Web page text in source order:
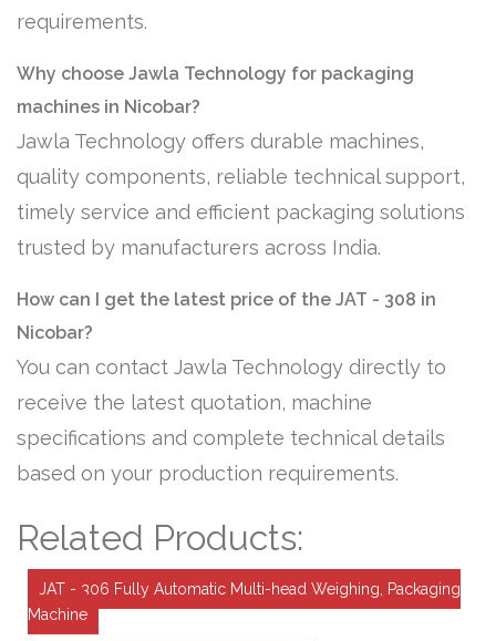
requirements.
Why choose Jawla Technology for packaging
machines in Nicobar?
Jawla Technology offers durable machines,
quality components, reliable technical support,
timely service and efficient packaging solutions
trusted by manufacturers across India.
How can I get the latest price of the JAT - 308 in
Nicobar?
You can contact Jawla Technology directly to
receive the latest quotation, machine
specifications and complete technical details
based on your production requirements.
Related Products:
JAT - 306 Fully Automatic Multi-head Weighing, Packaging
Machine